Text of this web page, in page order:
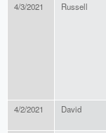
4/3/2021 Russell
4/2/2021 David